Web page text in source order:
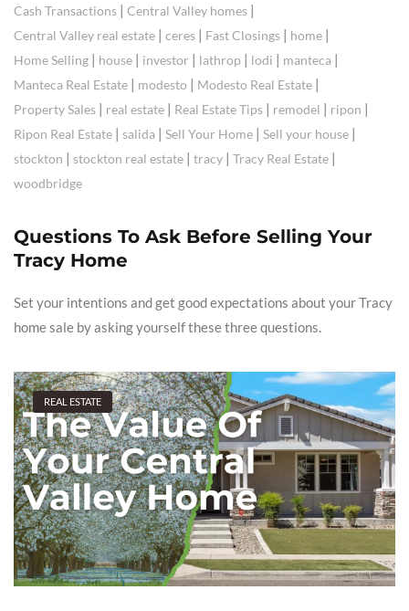
Cash Transactions | Central Valley homes |
Central Valley real estate | ceres | Fast Closings | home |
Home Selling | house | investor | lathrop | lodi | manteca |
Manteca Real Estate | modesto | Modesto Real Estate |
Property Sales | real estate | Real Estate Tips | remodel | ripon |
Ripon Real Estate | salida | Sell Your Home | Sell your house |
stockton | stockton real estate | tracy | Tracy Real Estate |
woodbridge
Questions To Ask Before Selling Your
Tracy Home
Set your intentions and get good expectations about your Tracy
home sale by asking yourself these three questions.
REAL ESTATE